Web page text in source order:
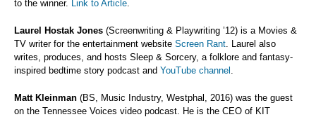
to the winner. Link to Article.
Laurel Hostak Jones (Screenwriting & Playwriting ’12) is a Movies &
TV writer for the entertainment website Screen Rant. Laurel also
writes, produces, and hosts Sleep & Sorcery, a folklore and fantasy-
inspired bedtime story podcast and YouTube channel .
Matt Kleinman (BS, Music Industry, Westphal, 2016) was the guest
on the Tennessee Voices video podcast. He is the CEO of KIT